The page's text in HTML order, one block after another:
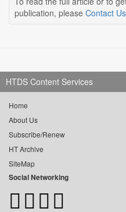
publication, please Contact Us
HTDS Content Services
Home
About Us
Subscribe/Renew
HT Archive
SiteMap
Social Networking